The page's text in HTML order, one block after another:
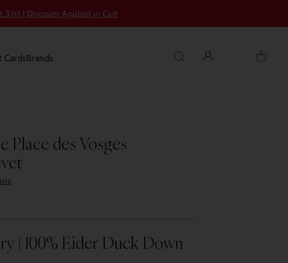
31st | Discount Applied in Cart
CardsBrands
Place des Vosges
| 100% Eider Duck Down